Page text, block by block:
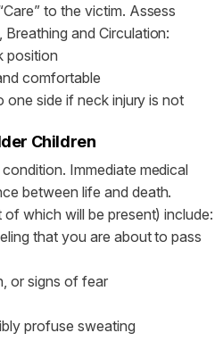
to the victim. Assess
Breathing and Circulation:
position
comfortable
one side if neck injury is not
Children
Immediate medical
between life and death.
which will be present) include:
that you are about to pass
or signs of fear
profuse sweating